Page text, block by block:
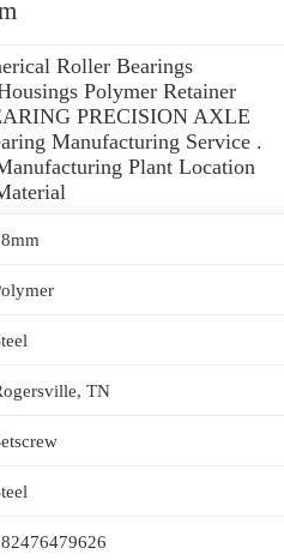
Roller Bearings
Polymer Retainer
PRECISION AXLE
Manufacturing Service .
Plant Location
TN